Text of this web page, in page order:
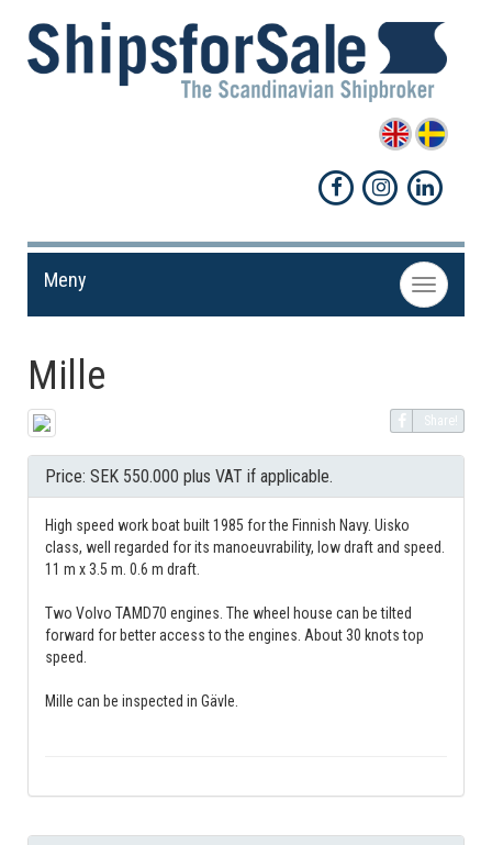
Toggle
navigation
Meny
Mille
Share!
Price: SEK 550.000 plus VAT if applicable.
High speed work boat built 1985 for the Finnish Navy. Uisko
class, well regarded for its manoeuvrability, low draft and speed.
11 m x 3.5 m. 0.6 m draft.
Two Volvo TAMD70 engines. The wheel house can be tilted
forward for better access to the engines. About 30 knots top
speed.
Mille can be inspected in Gävle.